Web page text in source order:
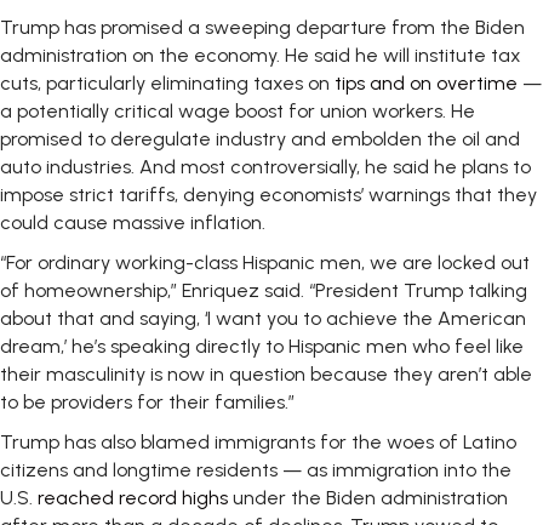
Trump has promised a sweeping departure from the Biden
administration on the economy. He said he will institute tax
cuts, particularly eliminating taxes on tips and on overtime —
a potentially critical wage boost for union workers. He
promised to deregulate industry and embolden the oil and
auto industries. And most controversially, he said he plans to
impose strict tariffs, denying economists’ warnings that they
could cause massive inflation.
“For ordinary working-class Hispanic men, we are locked out
of homeownership,” Enriquez said. “President Trump talking
about that and saying, ‘I want you to achieve the American
dream,’ he’s speaking directly to Hispanic men who feel like
their masculinity is now in question because they aren’t able
to be providers for their families.”
Trump has also blamed immigrants for the woes of Latino
citizens and longtime residents — as immigration into the
U.S. reached record highs under the Biden administration